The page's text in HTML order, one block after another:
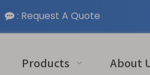
 : Request A Quote
Products About